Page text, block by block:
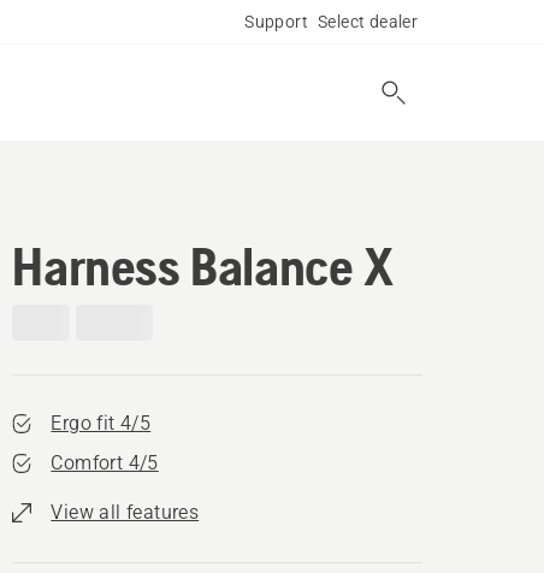
Support Select dealer
Harness Balance X
Ergo fit 4/5
Comfort 4/5
View all features